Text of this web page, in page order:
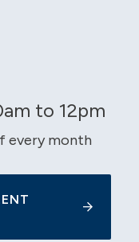
to 12pm
every month